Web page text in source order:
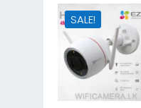
SALE!